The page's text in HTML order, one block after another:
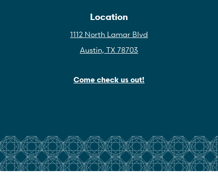
Location
1112 North Lamar Blvd
Austin, TX 78703
Come check us out!